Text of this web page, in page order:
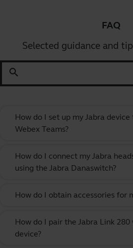
FAQ
Selected guidance and
search
How do I set up my Jabra
Webex Teams?
How do I connect my Jabra
using the Jabra Danaswitch?
How do I obtain accessories for
How do I pair the Jabra Link
device?